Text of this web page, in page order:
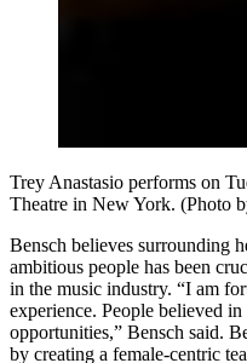
Trey Anastasio performs on
Theatre in New York. (Photo
Bensch believes surrounding
ambitious people has been
in the music industry. “I am
experience. People believed
opportunities,” Bensch said.
by creating a female-centric